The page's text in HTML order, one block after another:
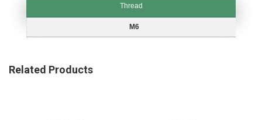
Thread
M6
Related Products